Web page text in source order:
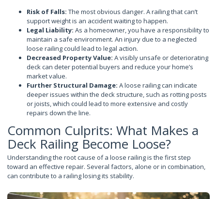
Risk of Falls: The most obvious danger. A railing that can’t
support weight is an accident waiting to happen.
Legal Liability: As a homeowner, you have a responsibility to
maintain a safe environment. An injury due to a neglected
loose railing could lead to legal action.
Decreased Property Value: A visibly unsafe or deteriorating
deck can deter potential buyers and reduce your home’s
market value.
Further Structural Damage: A loose railing can indicate
deeper issues within the deck structure, such as rotting posts
or joists, which could lead to more extensive and costly
repairs down the line.
Common Culprits: What Makes a
Deck Railing Become Loose?
Understanding the root cause of a loose railing is the first step
toward an effective repair. Several factors, alone or in combination,
can contribute to a railing losing its stability.